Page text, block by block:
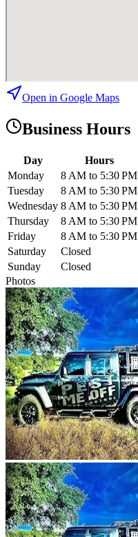
Open in Google Maps
Business Hours
Day
Hours
Monday
8 AM to 5:30 PM
Tuesday
8 AM to 5:30 PM
Wednesday 8 AM to 5:30 PM
Thursday
8 AM to 5:30 PM
Friday
8 AM to 5:30 PM
Saturday
Closed
Sunday
Closed
Photos